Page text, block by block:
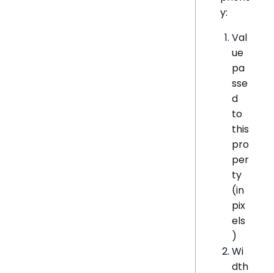
y:
Val
ue
pa
sse
d
to
this
pro
per
ty
(in
pix
els
)
Wi
dth